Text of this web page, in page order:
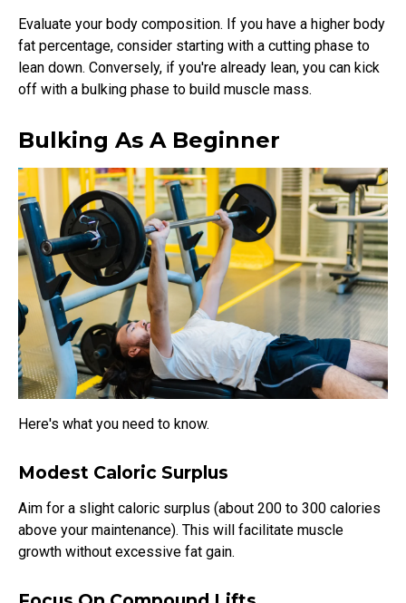
Evaluate your body composition. If you have a higher body
fat percentage, consider starting with a cutting phase to
lean down. Conversely, if you're already lean, you can kick
off with a bulking phase to build muscle mass.
Bulking As A Beginner
Here's what you need to know.
Modest Caloric Surplus
Aim for a slight caloric surplus (about 200 to 300 calories
above your maintenance). This will facilitate muscle
growth without excessive fat gain.